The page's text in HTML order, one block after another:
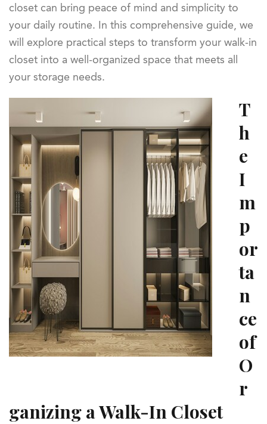
closet can bring peace of mind and simplicity to
your daily routine. In this comprehensive guide, we
will explore practical steps to transform your walk-in
closet into a well-organized space that meets all
your storage needs.
T
h
e
I
m
p
or
ta
n
ce
of
O
r
ganizing a Walk-In Closet